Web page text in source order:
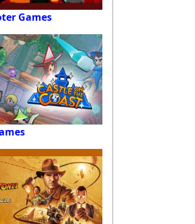
Games